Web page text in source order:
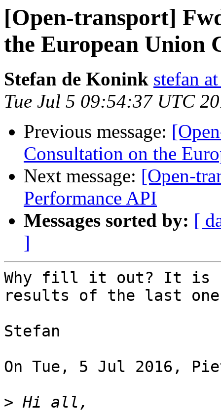
[Open-transport]
the European Union
Stefan de Konink stefan
Tue Jul 5 09:54:37 UTC
Previous message:
Consultation on the
Next message: [Open-
Performance API
Messages sorted by: [
]
Why fill it out? It is
results of the last
Stefan
On Tue, 5 Jul 2016,
>